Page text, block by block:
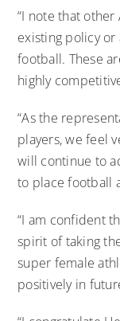
“I note that
existing policy or
football. These
highly
“As the
players, we feel
will continue to
to place football
“I am confident
spirit of taking
super female
positively in